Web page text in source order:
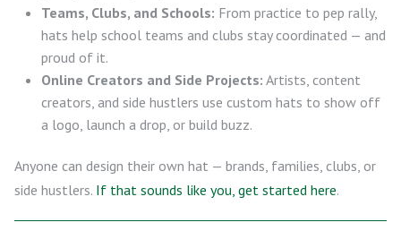
Teams, Clubs, and Schools: From practice to pep rally,
hats help school teams and clubs stay coordinated — and
proud of it.
Online Creators and Side Projects: Artists, content
creators, and side hustlers use custom hats to show off
a logo, launch a drop, or build buzz.
Anyone can design their own hat — brands, families, clubs, or
side hustlers. If that sounds like you, get started here.